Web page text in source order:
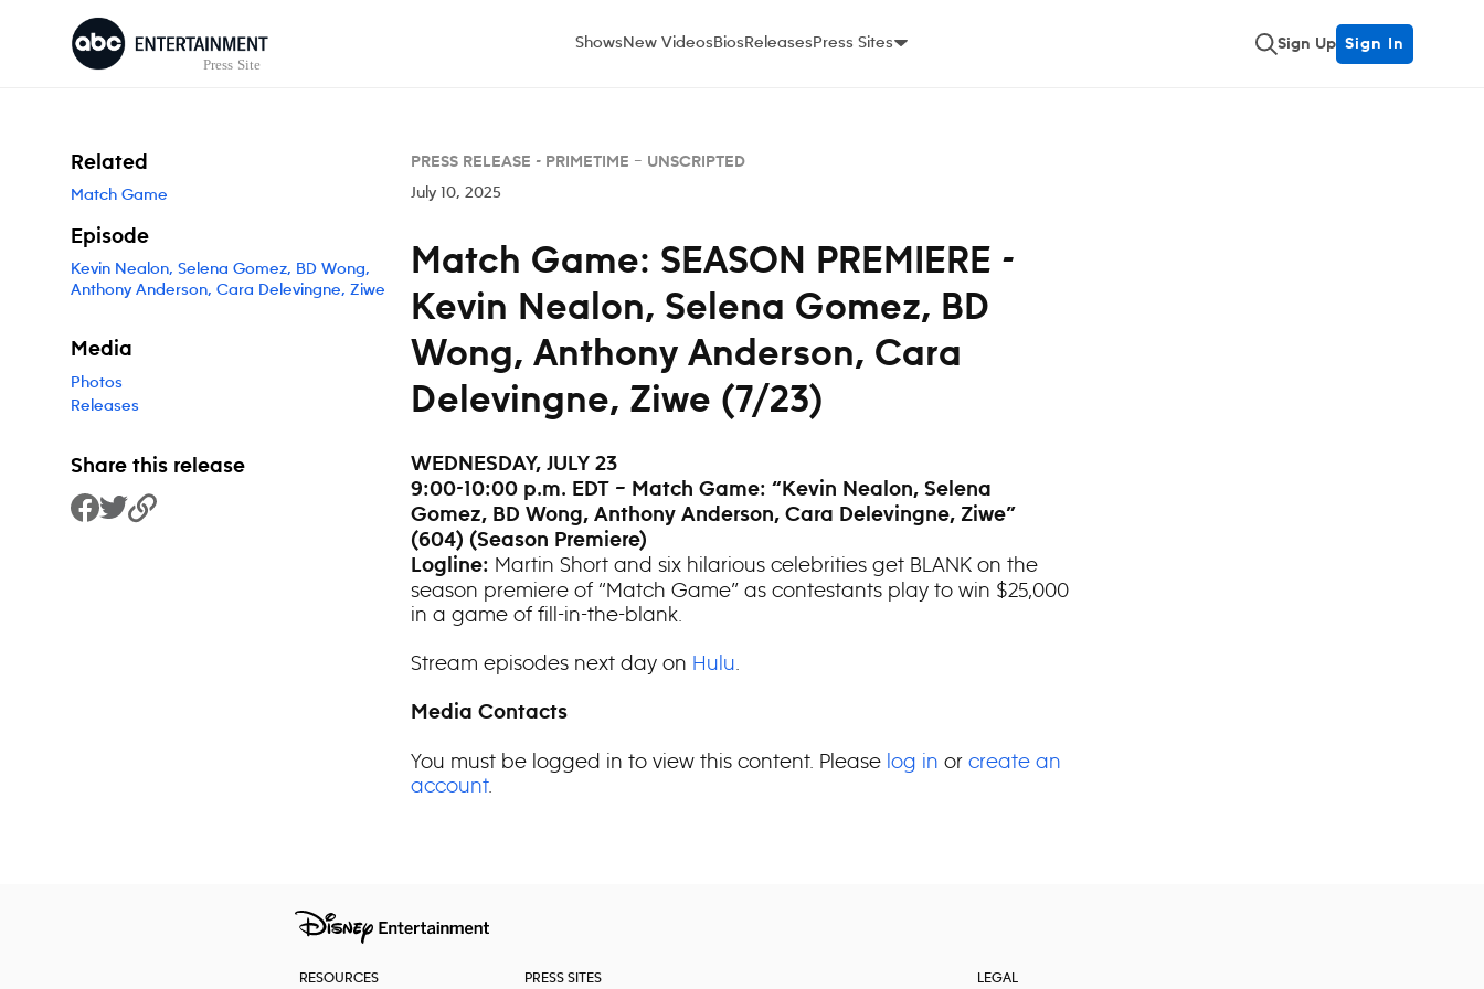
Skip to content
ShowsNew VideosBiosReleasesPress Sites Sign Up Sign In
PRESS RELEASE - PRIMETIME – UNSCRIPTED
July 10, 2025
Match Game: SEASON PREMIERE -
Kevin Nealon, Selena Gomez, BD
Wong, Anthony Anderson, Cara
Delevingne, Ziwe (7/23)
WEDNESDAY, JULY 23
9:00-10:00 p.m. EDT – Match Game: “Kevin Nealon, Selena
Gomez, BD Wong, Anthony Anderson, Cara Delevingne, Ziwe”
(604) (Season Premiere)
Logline: Martin Short and six hilarious celebrities get BLANK on the
season premiere of “Match Game” as contestants play to win $25,000
in a game of fill-in-the-blank.
Stream episodes next day on Hulu.
Media Contacts
You must be logged in to view this content. Please log in or create an
account.
Related
Match Game
Episode
Kevin Nealon, Selena Gomez, BD Wong,
Anthony Anderson, Cara Delevingne, Ziwe
Media
Photos
Releases
Share this release
Share to Facebook
Share to Twitter
Copy Link
RESOURCES PRESS SITES LEGAL